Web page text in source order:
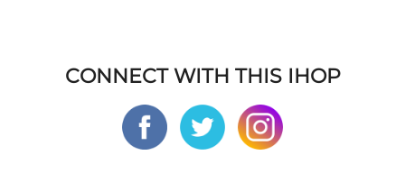
CONNECT WITH THIS IHOP